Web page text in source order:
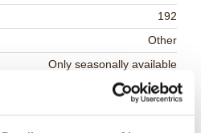
192
Other
Only seasonally available
L= 55 W=33 MM